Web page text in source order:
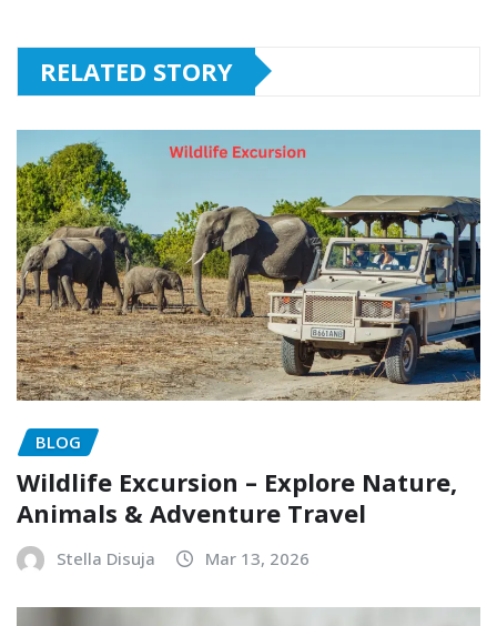
RELATED STORY
BLOG
Wildlife Excursion – Explore Nature,
Animals & Adventure Travel
Stella Disuja Mar 13, 2026